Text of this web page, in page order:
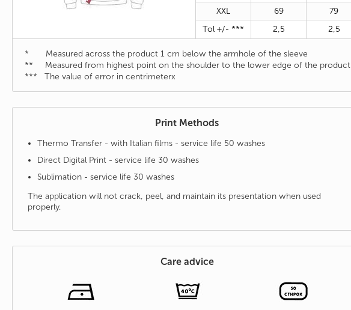
XXL
69
79
Tol +/- ***
2,5 2,5
* Measured across the product 1 cm below the armhole of the sleeve
** Measured from highest point on the shoulder to the lower edge of the product
*** The value of error in centrimeterx
Print Methods
Thermo Transfer - with Italian films - service life 50 washes
Direct Digital Print - service life 30 washes
Sublimation - service life 30 washes
The application will not crack, peel, and maintain its presentation when used
properly.
Care advice